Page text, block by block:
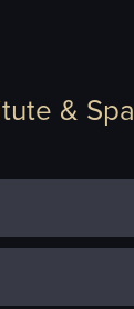
& Spa